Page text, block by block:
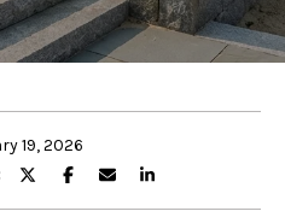
u
t
Properties
19, 2026
E
t
e
r